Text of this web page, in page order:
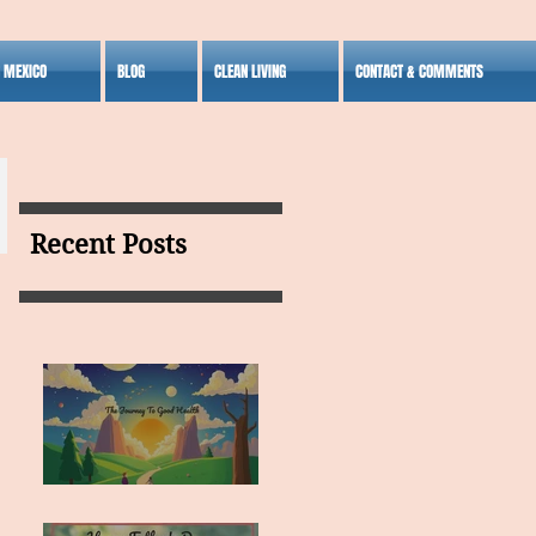
BLOG CLEAN LIVING CONTACT & COMMENTS
Recent Posts
MY VISION